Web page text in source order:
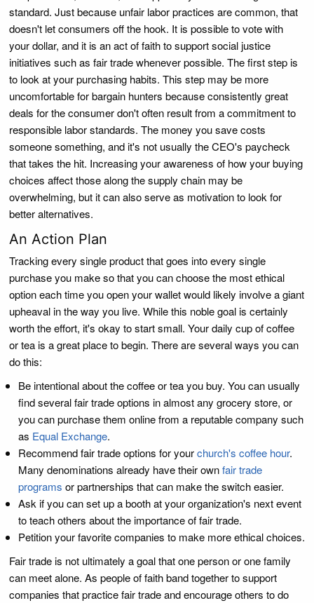
standard. Just because unfair labor practices are common, that
doesn't let consumers off the hook. It is possible to vote with
your dollar, and it is an act of faith to support social justice
initiatives such as fair trade whenever possible. The first step is
to look at your purchasing habits. This step may be more
uncomfortable for bargain hunters because consistently great
deals for the consumer don't often result from a commitment to
responsible labor standards. The money you save costs
someone something, and it's not usually the CEO's paycheck
that takes the hit. Increasing your awareness of how your buying
choices affect those along the supply chain may be
overwhelming, but it can also serve as motivation to look for
better alternatives.
An Action Plan
Tracking every single product that goes into every single
purchase you make so that you can choose the most ethical
option each time you open your wallet would likely involve a giant
upheaval in the way you live. While this noble goal is certainly
worth the effort, it's okay to start small. Your daily cup of coffee
or tea is a great place to begin. There are several ways you can
do this:
Be intentional about the coffee or tea you buy. You can usually
find several fair trade options in almost any grocery store, or
you can purchase them online from a reputable company such
as Equal Exchange.
Recommend fair trade options for yourchurch's coffee hour.
Many denominations already have their ownfair trade
programs or partnerships that can make the switch easier.
Ask if you can set up a booth at your organization's next event
to teach others about the importance of fair trade.
Petition your favorite companies to make more ethical choices.
Fair trade is not ultimately a goal that one person or one family
can meet alone. As people of faith band together to support
companies that practice fair trade and encourage others to do